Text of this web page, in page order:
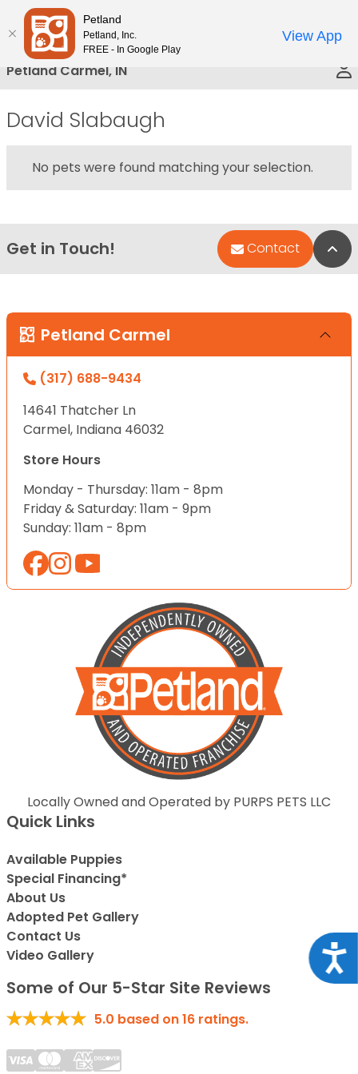
Please
note:
This
website
includes
accessibility
system.
Petland Carmel, IN
David Slabaugh
No pets were found matching your selection.
Get in Touch! Contact
Petland Carmel
(317) 688-9434
14641 Thatcher Ln
Carmel, Indiana 46032
Store Hours
Monday - Thursday: 11am - 8pm
Friday & Saturday: 11am - 9pm
Sunday: 11am - 8pm
Locally Owned and Operated by PURPS PETS LLC
Quick Links
Available Puppies
Special Financing*
About Us
Adopted Pet Gallery
Contact Us
Video Gallery
Some of Our 5-Star Site Reviews
5.0 based on16 ratings.
Petland
Petland, Inc.
FREE - In Google Play
View App